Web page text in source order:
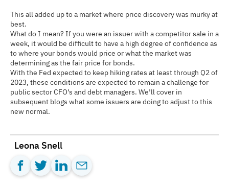
This all added up to a market where price discovery was murky at
best.
What do I mean? If you were an issuer with a competitor sale in a
week, it would be difficult to have a high degree of confidence as
to where your bonds would price or what the market was
determining as the fair price for bonds.
With the Fed expected to keep hiking rates at least through Q2 of
2023, these conditions are expected to remain a challenge for
public sector CFO’s and debt managers. We’ll cover in
subsequent blogs what some issuers are doing to adjust to this
new normal.
Leona Snell